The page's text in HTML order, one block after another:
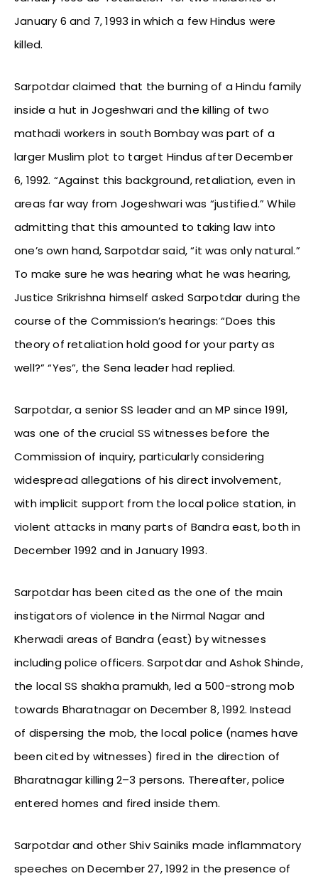
January 6 and 7, 1993 in which a few Hindus were
killed.
Sarpotdar claimed that the burning of a Hindu family
inside a hut in Jogeshwari and the killing of two
mathadi workers in south Bombay was part of a
larger Muslim plot to target Hindus after December
6, 1992. “Against this background, retaliation, even in
areas far way from Jogeshwari was “justified.” While
admitting that this amounted to taking law into
one’s own hand, Sarpotdar said, “it was only natural.”
To make sure he was hearing what he was hearing,
Justice Srikrishna himself asked Sarpotdar during the
course of the Commission’s hearings: “Does this
theory of retaliation hold good for your party as
well?” “Yes”, the Sena leader had replied.
Sarpotdar, a senior SS leader and an MP since 1991,
was one of the crucial SS witnesses before the
Commission of inquiry, particularly considering
widespread allegations of his direct involvement,
with implicit support from the local police station, in
violent attacks in many parts of Bandra east, both in
December 1992 and in January 1993.
Sarpotdar has been cited as the one of the main
instigators of violence in the Nirmal Nagar and
Kherwadi areas of Bandra (east) by witnesses
including police officers. Sarpotdar and Ashok Shinde,
the local SS shakha pramukh, led a 500-strong mob
towards Bharatnagar on December 8, 1992. Instead
of dispersing the mob, the local police (names have
been cited by witnesses) fired in the direction of
Bharatnagar killing 2–3 persons. Thereafter, police
entered homes and fired inside them.
Sarpotdar and other Shiv Sainiks made inflammatory
speeches on December 27, 1992 in the presence of